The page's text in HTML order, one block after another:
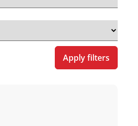
Apply filters